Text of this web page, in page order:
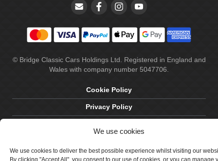
We use cookies
We use cookies to deliver the best possible experience whilst visiting our
By clicking "Accept All", you consent to our use of cookies, or you can manage
© Bridge Classic Cars Holdings Ltd. Registered in England and
Wales with company number 5047706.
Cookie Policy
Privacy Policy
Site by Crawford Designworks